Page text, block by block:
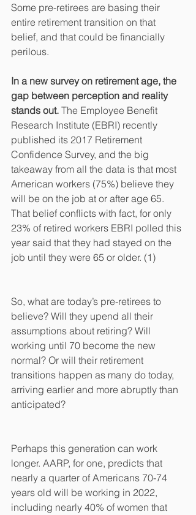
Some pre-retirees are basing their
entire retirement transition on that
belief, and that could be financially
perilous.
In a new survey on retirement age, the
gap between perception and reality
stands out. The Employee Benefit
Research Institute (EBRI) recently
published its 2017 Retirement
Confidence Survey, and the big
takeaway from all the data is that most
American workers (75%) believe they
will be on the job at or after age 65.
That belief conflicts with fact, for only
23% of retired workers EBRI polled this
year said that they had stayed on the
job until they were 65 or older. (1)
So, what are today’s pre-retirees to
believe? Will they upend all their
assumptions about retiring? Will
working until 70 become the new
normal? Or will their retirement
transitions happen as many do today,
arriving earlier and more abruptly than
anticipated?
Perhaps this generation can work
longer. AARP, for one, predicts that
nearly a quarter of Americans 70-74
years old will be working in 2022,
including nearly 40% of women that